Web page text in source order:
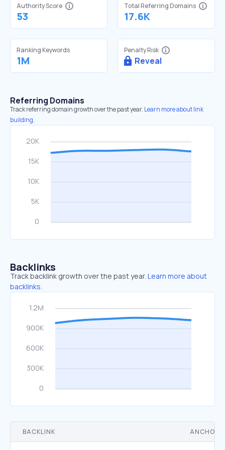
Authority Score
53
Total Referring Domains
17.6K
Ranking Keywords
1M
Penalty Risk
Reveal
Referring Domains
Track referring domain growth over the past year. Learn more about link
building.
Backlinks
Track backlink growth over the past year. Learn more about
backlinks.
BACKLINK ANCHOR